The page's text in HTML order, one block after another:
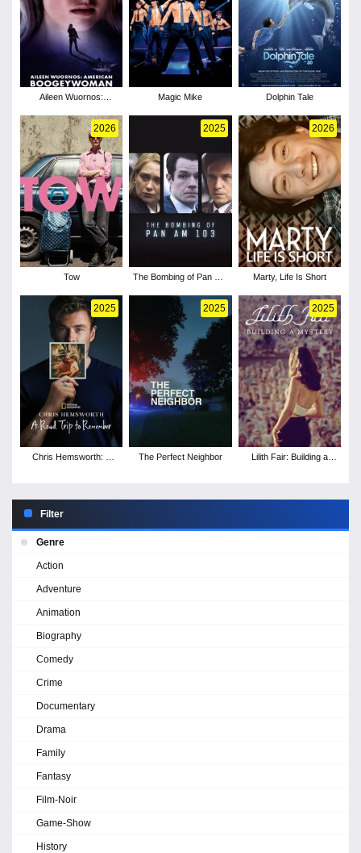
Aileen Wuornos:
Boogeywoman
Magic Mike Dolphin Tale
2026
Tow
2025
The Bombing of Pan Am
2026
Marty, Life Is Short
2025
Chris Hemsworth: A
2025
The Perfect Neighbor
2025
Lilith Fair: Building a
Filter
Genre
Action
Adventure
Animation
Biography
Comedy
Crime
Documentary
Drama
Family
Fantasy
Film-Noir
Game-Show
History